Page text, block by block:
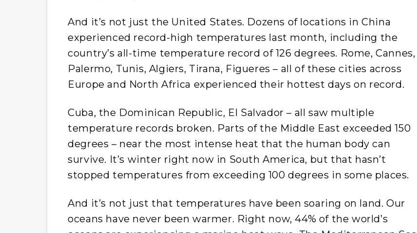
And it’s not just the United States. Dozens of locations in China
experienced record-high temperatures last month, including the
country’s all-time temperature record of 126 degrees. Rome, Cannes,
Palermo, Tunis, Algiers, Tirana, Figueres – all of these cities across
Europe and North Africa experienced their hottest days on record.
Cuba, the Dominican Republic, El Salvador – all saw multiple
temperature records broken. Parts of the Middle East exceeded 150
degrees – near the most intense heat that the human body can
survive. It’s winter right now in South America, but that hasn’t
stopped temperatures from exceeding 100 degrees in some places.
And it’s not just that temperatures have been soaring on land. Our
oceans have never been warmer. Right now, 44% of the world’s